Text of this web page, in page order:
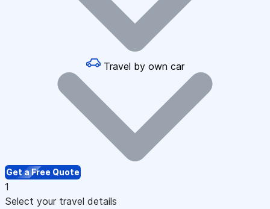
Travel by own car
Get a Free Quote
1
Select your travel details